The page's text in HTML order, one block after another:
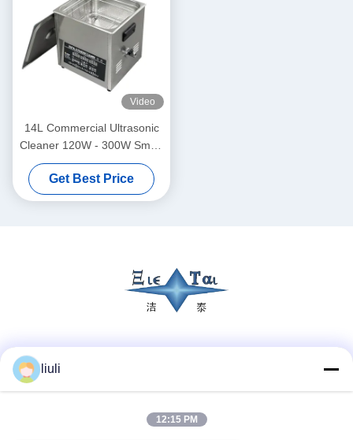
Video
14L Commercial Ultrasonic
Cleaner 120W - 300W Smart
Ultrasonic Cleaner
Get Best Price
Quick Contact
liuli
12:15 PM